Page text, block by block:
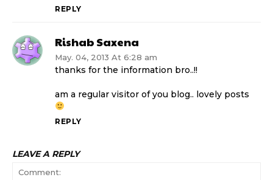
REPLY
Rishab Saxena
May. 04, 2013 At 6:28 am
thanks for the information bro..!!
am a regular visitor of you blog.. lovely posts
REPLY
LEAVE A REPLY